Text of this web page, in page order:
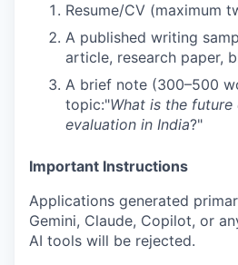
Resume/CV (maximum
A published writing
article, research paper,
A brief note (300–500
topic:"What is the
evaluation in India?"
Important Instructions
Applications generated
Gemini, Claude, Copilot, or
AI tools will be rejected.